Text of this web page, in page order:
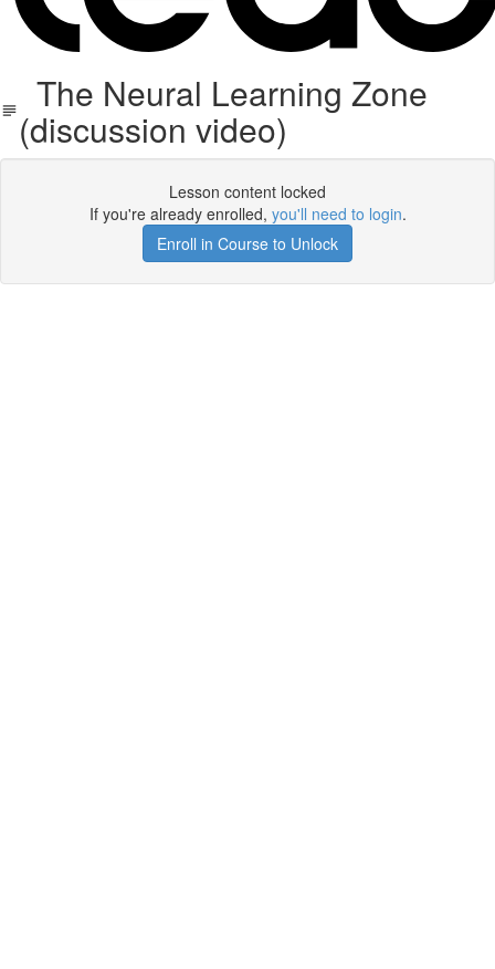
The Neural Learning Zone
(discussion video)
Lesson content locked
If you're already enrolled, you'll need to login.
Enroll in Course to Unlock